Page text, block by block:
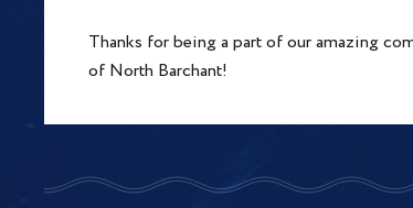
Thanks for being a part of our amazing
of North Barchant!